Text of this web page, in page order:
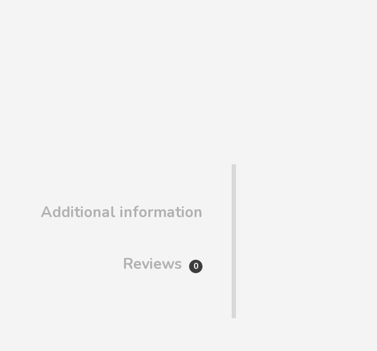
Additional information
Reviews 0